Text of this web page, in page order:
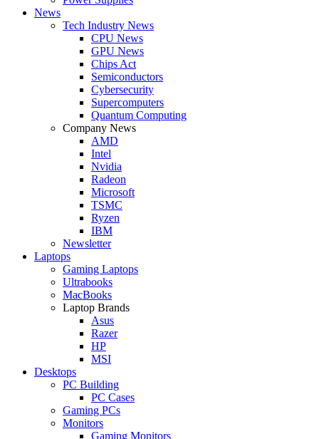
News
Tech Industry News
CPU News
GPU News
Chips Act
Semiconductors
Cybersecurity
Supercomputers
Quantum Computing
Company News
AMD
Intel
Nvidia
Radeon
Microsoft
TSMC
Ryzen
IBM
Newsletter
Laptops
Gaming Laptops
Ultrabooks
MacBooks
Laptop Brands
Asus
Razer
HP
MSI
Desktops
PC Building
PC Cases
Gaming PCs
Monitors
Gaming Monitors